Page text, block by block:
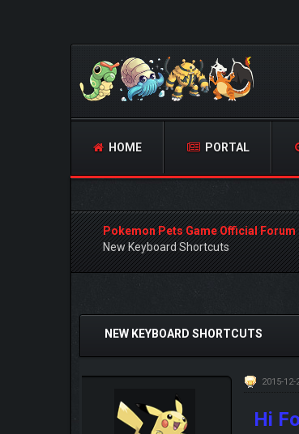
HOME PORTAL
Pokemon Pets Game Official Forum
New Keyboard Shortcuts
0 Vote(s) - 0 Average
NEW KEYBOARD SHORTCUTS
2015-12-
Hi